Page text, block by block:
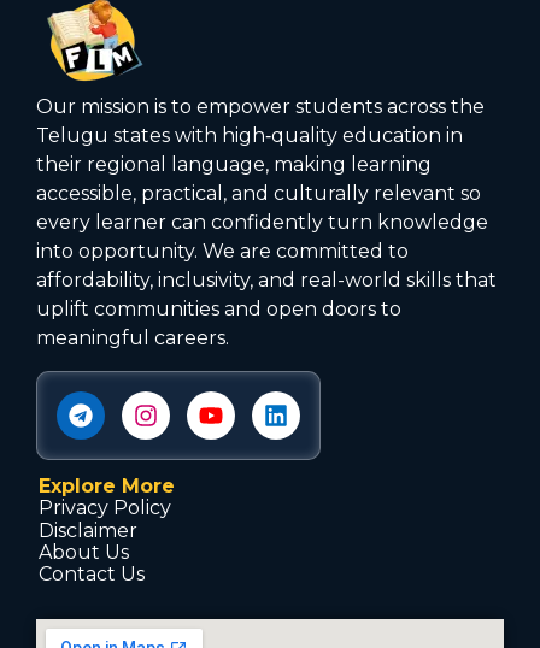
Our mission is to empower students across the
Telugu states with high‑quality education in
their regional language, making learning
accessible, practical, and culturally relevant so
every learner can confidently turn knowledge
into opportunity. We are committed to
affordability, inclusivity, and real-world skills that
uplift communities and open doors to
meaningful careers.
Explore More
Privacy Policy
Disclaimer
About Us
Contact Us